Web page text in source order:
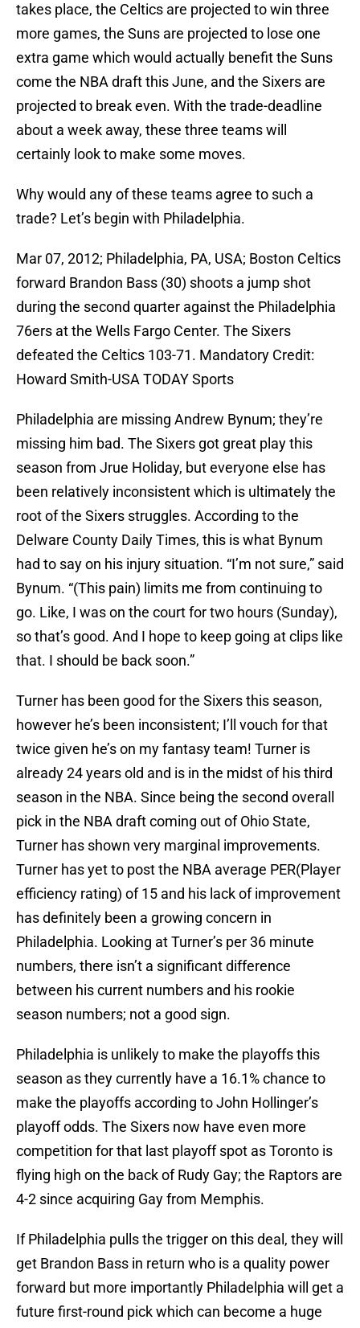
takes place, the Celtics are projected to win three
more games, the Suns are projected to lose one
extra game which would actually benefit the Suns
come the NBA draft this June, and the Sixers are
projected to break even. With the trade-deadline
about a week away, these three teams will
certainly look to make some moves.
Why would any of these teams agree to such a
trade? Let’s begin with Philadelphia.
Mar 07, 2012; Philadelphia, PA, USA; Boston Celtics
forward Brandon Bass (30) shoots a jump shot
during the second quarter against the Philadelphia
76ers at the Wells Fargo Center. The Sixers
defeated the Celtics 103-71. Mandatory Credit:
Howard Smith-USA TODAY Sports
Philadelphia are missing Andrew Bynum; they’re
missing him bad. The Sixers got great play this
season from Jrue Holiday, but everyone else has
been relatively inconsistent which is ultimately the
root of the Sixers struggles. According to the
Delware County Daily Times, this is what Bynum
had to say on his injury situation. “I’m not sure,” said
Bynum. “(This pain) limits me from continuing to
go. Like, I was on the court for two hours (Sunday),
so that’s good. And I hope to keep going at clips like
that. I should be back soon.”
Turner has been good for the Sixers this season,
however he’s been inconsistent; I’ll vouch for that
twice given he’s on my fantasy team! Turner is
already 24 years old and is in the midst of his third
season in the NBA. Since being the second overall
pick in the NBA draft coming out of Ohio State,
Turner has shown very marginal improvements.
Turner has yet to post the NBA average PER(Player
efficiency rating) of 15 and his lack of improvement
has definitely been a growing concern in
Philadelphia. Looking at Turner’s per 36 minute
numbers, there isn’t a significant difference
between his current numbers and his rookie
season numbers; not a good sign.
Philadelphia is unlikely to make the playoffs this
season as they currently have a 16.1% chance to
make the playoffs according to John Hollinger’s
playoff odds. The Sixers now have even more
competition for that last playoff spot as Toronto is
flying high on the back of Rudy Gay; the Raptors are
4-2 since acquiring Gay from Memphis.
If Philadelphia pulls the trigger on this deal, they will
get Brandon Bass in return who is a quality power
forward but more importantly Philadelphia will get a
future first-round pick which can become a huge